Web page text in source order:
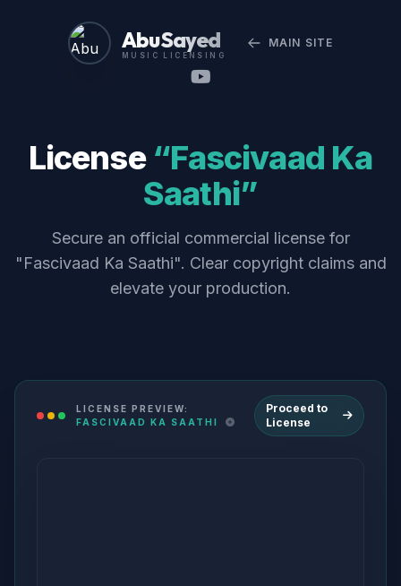
Abu Sayed
MUSIC LICENSING
MAIN SITE
License “Fascivaad Ka
Saathi”
Secure an official commercial license for
"Fascivaad Ka Saathi". Clear copyright claims and
elevate your production.
LICENSE PREVIEW:
FASCIVAAD KA SAATHI
Proceed to
License